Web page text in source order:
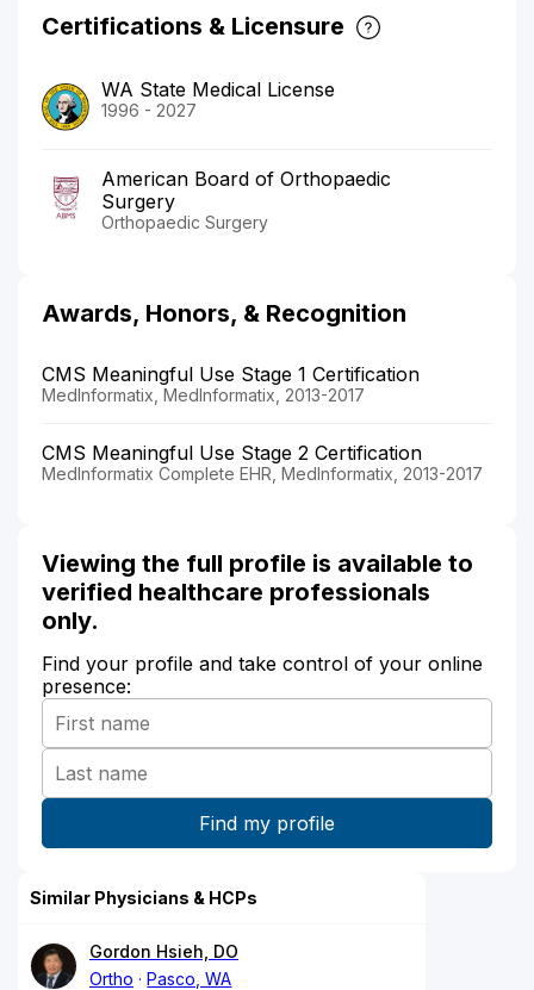
Certifications & Licensure
WA State Medical License
1996 - 2027
American Board of Orthopaedic
Surgery
Orthopaedic Surgery
Awards, Honors, & Recognition
CMS Meaningful Use Stage 1 Certification
MedInformatix, MedInformatix, 2013-2017
CMS Meaningful Use Stage 2 Certification
MedInformatix Complete EHR, MedInformatix, 2013-2017
Viewing the full profile is available to
verified healthcare professionals
only.
Find your profile and take control of your online
presence:
Similar Physicians & HCPs
Gordon Hsieh, DO
Ortho
Pasco, WA